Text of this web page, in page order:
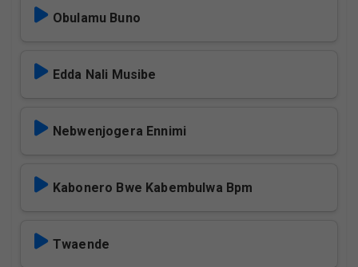
Obulamu Buno
Edda Nali Musibe
Nebwenjogera Ennimi
Kabonero Bwe Kabembulwa Bpm
Twaende